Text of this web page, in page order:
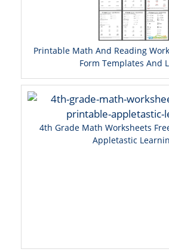
Printable Math And Reading
Form Templates And
4th Grade Math Worksheets
Appletastic